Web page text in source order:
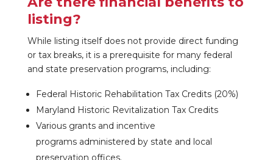
listing?
While listing itself does not provide direct funding
or tax breaks, it is a prerequisite for many federal
and state preservation programs, including:
Federal Historic Rehabilitation Tax Credits (20%)
Maryland Historic Revitalization Tax Credits
Various grants and incentive
programs administered by state and local
preservation offices.